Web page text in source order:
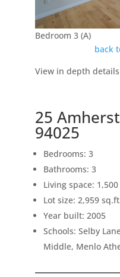
Bedroom 3 (A)
back
View in depth
25
94025
Bedrooms: 3
Bathrooms: 3
Living space:
Lot size: 2,959
Year built: 2005
Schools: Selby
Middle, Menlo